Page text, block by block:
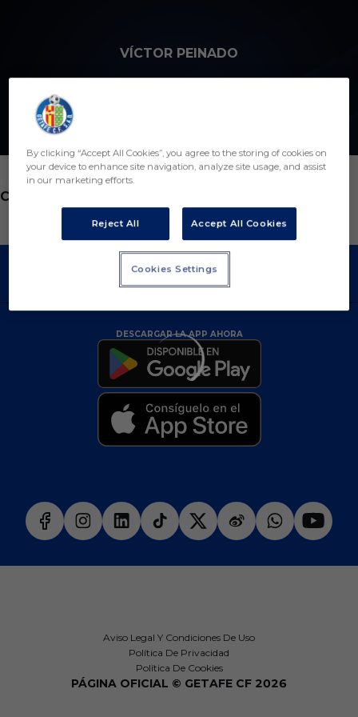
VÍCTOR PEINADO
15
POSICIÓN
CENTROCAMPISTA
DESCARGAR LA APP AHORA
Aviso Legal Y Condiciones De Uso
Política De Privacidad
Política De Cookies
PÁGINA OFICIAL © GETAFE CF 2026
By clicking “Accept All Cookies”, you agree to the storing of cookies on
your device to enhance site navigation, analyze site usage, and assist
in our marketing efforts.
Reject All Accept All Cookies
Cookies Settings